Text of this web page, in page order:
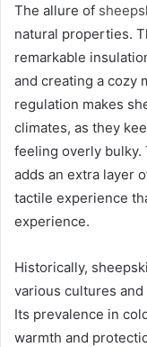
The allure of
natural properties.
remarkable
and creating a cozy
regulation makes
climates, as they
feeling overly bulky.
adds an extra layer
tactile experience
experience.
Historically,
various cultures
Its prevalence in
warmth and